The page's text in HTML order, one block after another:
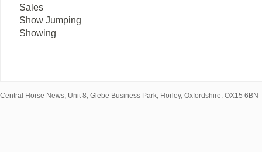
Sales
Show Jumping
Showing
Central Horse News, Unit 8, Glebe Business Park, Horley, Oxfordshire. OX15 6BN